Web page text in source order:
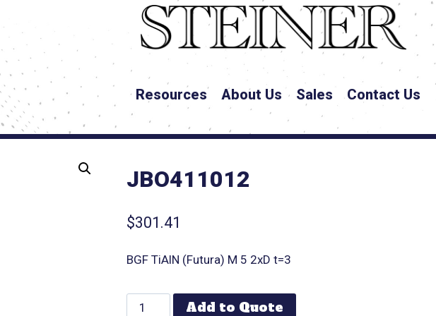
Resources About Us Sales Contact Us
JBO411012
$301.41
BGF TiAlN (Futura) M 5 2xD t=3
Add to Quote